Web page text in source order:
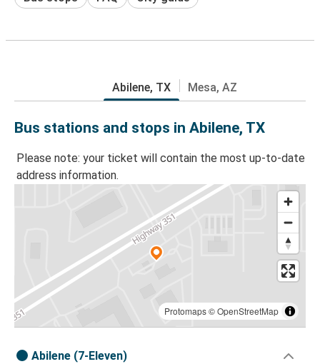
Abilene, TX Mesa, AZ
Bus stations and stops in Abilene, TX
Please note: your ticket will contain the most up-to-date
address information.
Protomaps©OpenStreetMap
Abilene (7-Eleven)